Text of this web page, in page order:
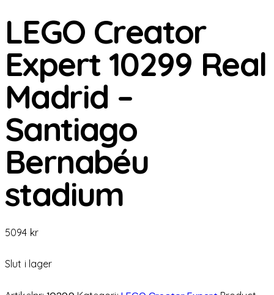
LEGO Creator
Expert 10299 Real
Madrid –
Santiago
Bernabéu
stadium
5094 kr
Slut i lager